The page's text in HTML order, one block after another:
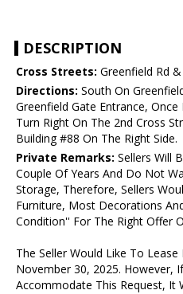
DESCRIPTION
Cross Streets: Greenfield Rd
Directions: South On
Greenfield Gate Entrance,
Turn Right On The 2nd Cross
Building #88 On The Right Side.
Private Remarks: Sellers Will
Couple Of Years And Do Not
Storage, Therefore, Sellers
Furniture, Most Decorations
Condition'' For The Right Offer
The Seller Would Like To
November 30, 2025. However,
Accommodate This Request, It